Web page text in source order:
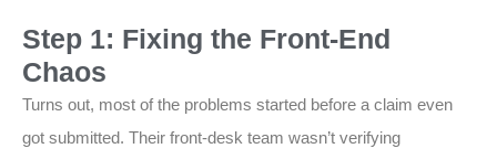
Step 1: Fixing the Front-End
Chaos
Turns out, most of the problems started before a claim even
got submitted. Their front-desk team wasn’t verifying